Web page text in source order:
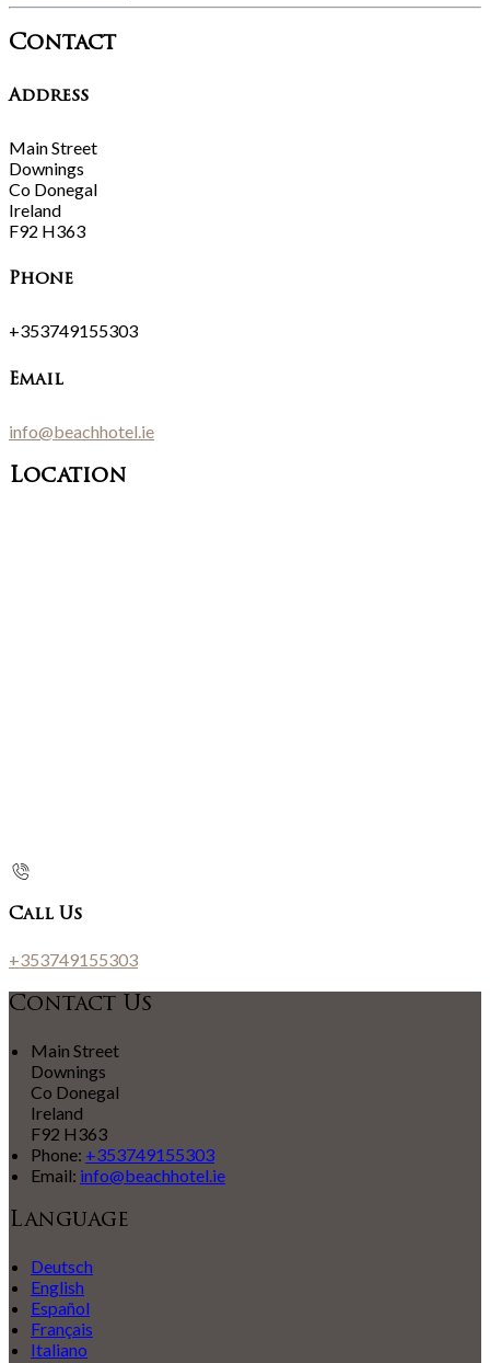
Contact
Address
Main Street
Downings
Co Donegal
Ireland
F92 H363
Phone
+353749155303
Email
info@beachhotel.ie
Location
Call Us
+353749155303
Contact Us
Main Street
Downings
Co Donegal
Ireland
F92 H363
Phone: +353749155303
Email: info@beachhotel.ie
Language
Deutsch
English
Español
Français
Italiano